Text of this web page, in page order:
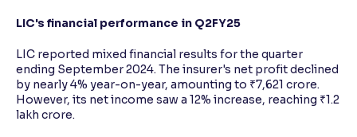
LIC's financial performance in Q2FY25
LIC reported mixed financial results for the quarter
ending September 2024. The insurer's net profit declined
by nearly 4% year-on-year, amounting to ₹7,621 crore.
However, its net income saw a 12% increase, reaching ₹1.2
lakh crore.